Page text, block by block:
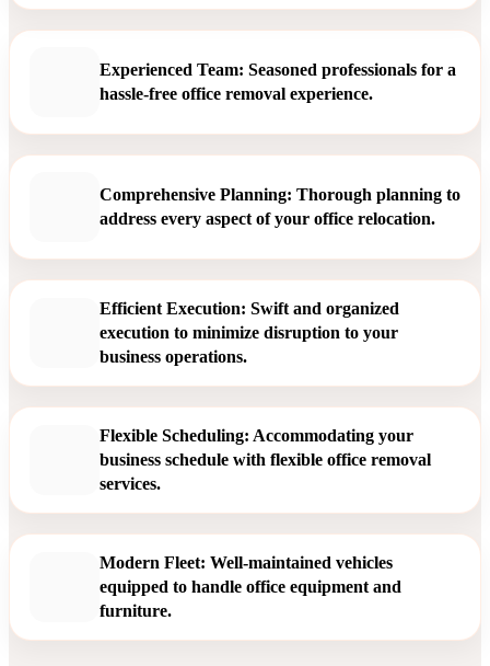
Experienced Team: Seasoned professionals for a
hassle-free office removal experience.
Comprehensive Planning: Thorough planning to
address every aspect of your office relocation.
Efficient Execution: Swift and organized
execution to minimize disruption to your
business operations.
Flexible Scheduling: Accommodating your
business schedule with flexible office removal
services.
Modern Fleet: Well-maintained vehicles
equipped to handle office equipment and
furniture.